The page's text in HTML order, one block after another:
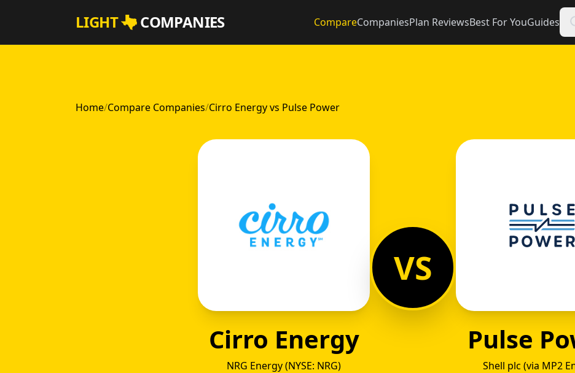
LIGHT COMPANIES CompareCompaniesPlan ReviewsBest For YouGuides
Home/Compare Companies/Cirro Energy vs Pulse Power
Cirro Energy
NRG Energy (NYSE: NRG)
VS
Pulse
Shell plc (via MP2